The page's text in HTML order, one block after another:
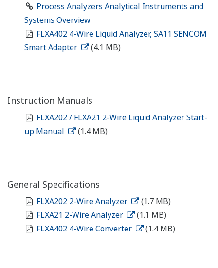
Process Analyzers Analytical Instruments and
Systems Overview
FLXA402 4-Wire Liquid Analyzer, SA11 SENCOM
Smart Adapter
(4.1 MB)
Instruction Manuals
FLXA202 / FLXA21 2-Wire Liquid Analyzer Start-
up Manual
(1.4 MB)
General Specifications
FLXA202 2-Wire Analyzer
(1.7 MB)
FLXA21 2-Wire Analyzer
(1.1 MB)
FLXA402 4-Wire Converter
(1.4 MB)